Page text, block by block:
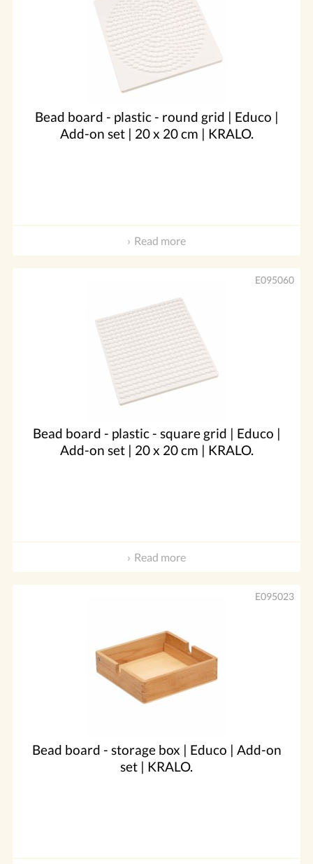
Bead board - plastic - round grid | Educo |
Add-on set | 20 x 20 cm | KRALO.
Read more
Bead board - plastic - square grid | Educo |
Add-on set | 20 x 20 cm | KRALO.
E095060
Read more
Bead board - storage box | Educo | Add-on
set | KRALO.
E095023